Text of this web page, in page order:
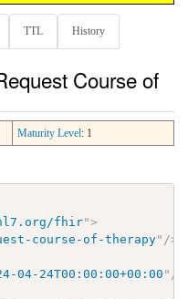
TTL History
Course of
Maturity Level: 1
fhir">
course-of-therapy" />
04-24T00:00:00+00:00 " />